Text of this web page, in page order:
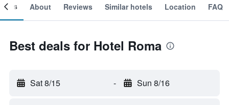
About Reviews Similar hotels Location FAQ
Best deals for Hotel Roma
Sat 8/15 - Sun 8/16